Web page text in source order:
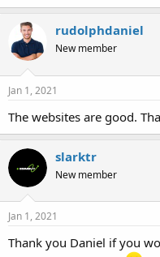
rudolphdaniel
New member
Jan 1, 2021
The websites are good.
slarktr
New member
Jan 1, 2021
Thank you Daniel if you